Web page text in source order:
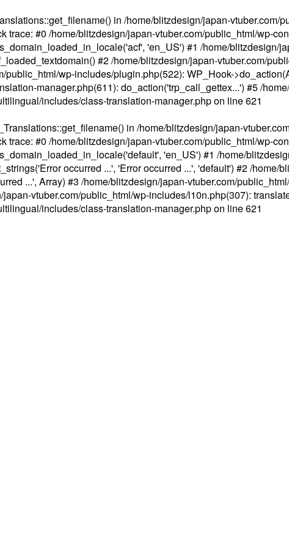
in /home/blitzdesign/japan-vtuber.com/
trace: #0 /home/blitzdesign/japan-vtuber.com/public_html/wp-
'en_US') #1 /home/blitzdesign/
#2 /home/blitzdesign/japan-vtuber.com/
wp-includes/plugin.php(522): WP_Hook-
manager.php(611): do_action('trp_call_gettex...') #5 /
includes/class-translation-manager.phpon line621
in /home/blitzdesign/japan-
trace: #0 /home/blitzdesign/japan-vtuber.com/public_html/wp-
'en_US') #1 /home/
occurred ...', 'Error occurred ...', 'default') #2 /home/
...', Array) #3 /home/blitzdesign/japan-vtuber.com/
vtuber.com/public_html/wp-includes/l10n.php(307):
includes/class-translation-manager.phpon line621